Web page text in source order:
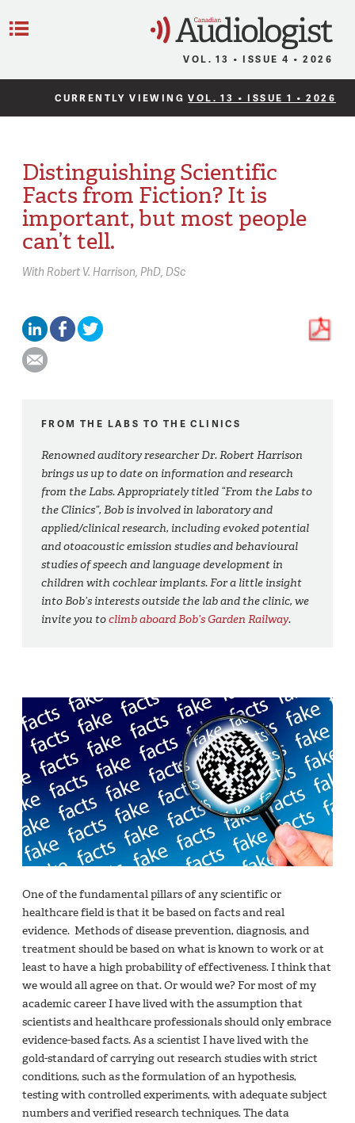
VOL. 13 • ISSUE 4 • 2026
CURRENTLY VIEWINGVOL. 13 • ISSUE 1 • 2026
Distinguishing Scientific
Facts from Fiction? It is
important, but most people
can’t tell.
With Robert V. Harrison, PhD, DSc
FROM THE LABS TO THE CLINICS
Renowned auditory researcher Dr. Robert Harrison
brings us up to date on information and research
from the Labs. Appropriately titled “From the Labs to
the Clinics”, Bob is involved in laboratory and
applied/clinical research, including evoked potential
and otoacoustic emission studies and behavioural
studies of speech and language development in
children with cochlear implants. For a little insight
into Bob’s interests outside the lab and the clinic, we
invite you toclimb aboard Bob’s Garden Railway.
One of the fundamental pillars of any scientific or
healthcare field is that it be based on facts and real
evidence. Methods of disease prevention, diagnosis, and
treatment should be based on what is known to work or at
least to have a high probability of effectiveness. I think that
we would all agree on that. Or would we? For most of my
academic career I have lived with the assumption that
scientists and healthcare professionals should only embrace
evidence-based facts. As a scientist I have lived with the
gold-standard of carrying out research studies with strict
conditions, such as the formulation of an hypothesis,
testing with controlled experiments, with adequate subject
numbers and verified research techniques. The data